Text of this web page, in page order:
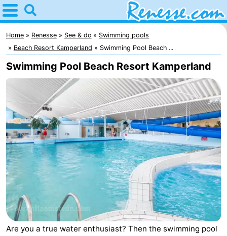
Home
Renesse
Tips
For
kids
Spend
the
night
Apartments
-
Port
Greve
-
Zeeuwse
Kust
Bed
(and
Campsites
Home Renesse See & do
Swimming pools
Beach Resort Kamperland
Swimming Pool Beach ...
Swimming Pool Beach Resort Kamperland
Are you a true water enthusiast? Then the swimming pool